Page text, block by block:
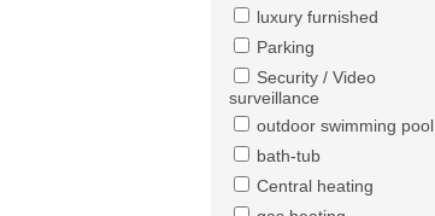
luxury furnished
Parking
Security / Video
surveillance
outdoor swimming pool
bath-tub
Central heating